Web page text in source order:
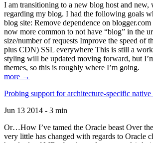
I am transitioning to a new blog host and new,
regarding my blog. I had the following goals
blog site: Remove dependence on blogger.com
now more common to not have “blog” in the
size/number of requests Improve the speed of
plus CDN) SSL everywhere This is still a
styling will be updated moving forward, but
themes, so this is roughly where I’m going.
more →
Probing support for architecture-specific
Jun 13 2014 - 3 min
Or…How I’ve tamed the Oracle beast Over
very little has changed with regards to Oracle